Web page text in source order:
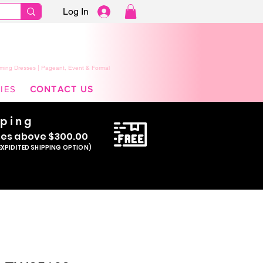
Log In
Dresses | Pageant, Event & Formal
CONTACT US
s above $300.00
SHIPPING OPTION)